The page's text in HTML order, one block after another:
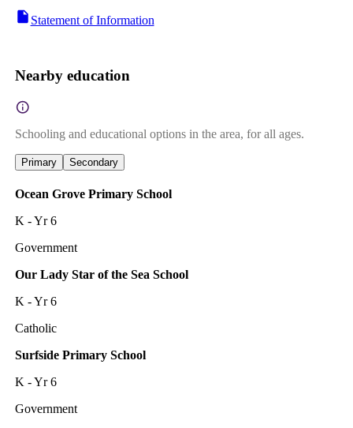
Statement of Information
Nearby education
Schooling and educational options in the area, for all ages.
Primary Secondary
Ocean Grove Primary School
K - Yr 6
Government
Our Lady Star of the Sea School
K - Yr 6
Catholic
Surfside Primary School
K - Yr 6
Government